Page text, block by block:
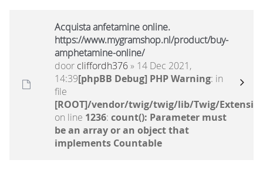
Acquista anfetamine online.
https://www.mygramshop.nl/product/buy-
amphetamine-online/ ‎
door cliffordh376» 14 Dec 2021,
14:39[phpBB Debug] PHP Warning: in
file
[ROOT]/vendor/twig/twig/lib/Twig/
on line 1236: count(): Parameter must
be an array or an object that
implements Countable